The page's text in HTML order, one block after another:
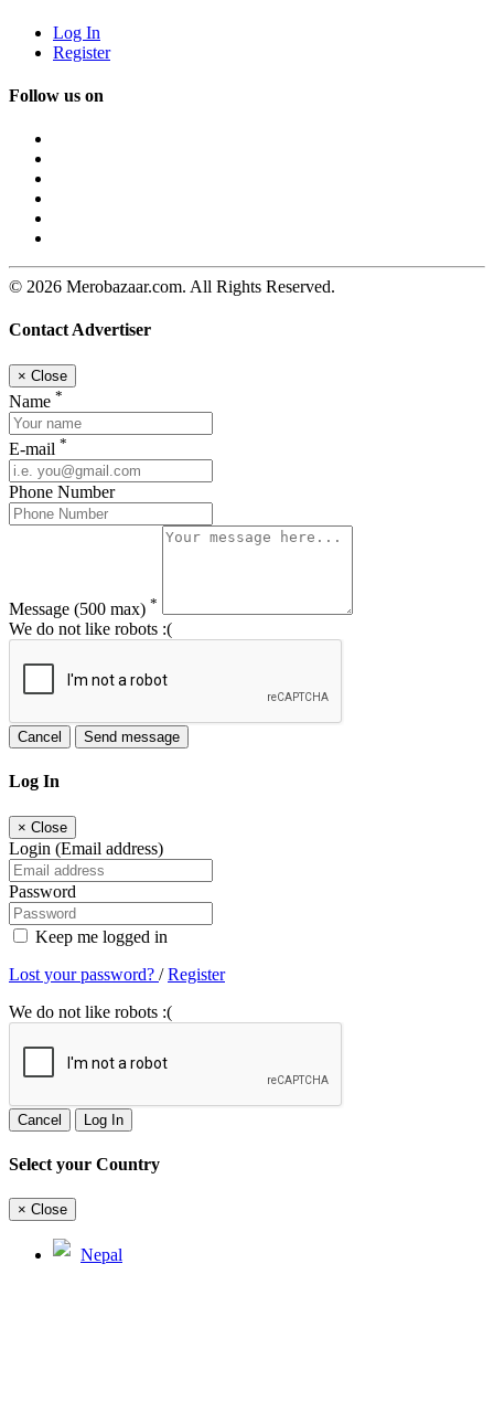
Log In
Register
Follow us on
© 2026 Merobazaar.com. All Rights Reserved.
Contact Advertiser
× Close
Name *
E-mail *
Phone Number
Message (500 max) *
We do not like robots :(
Cancel Send message
Log In
× Close
Login (Email address)
Password
Keep me logged in
Lost your password? /Register
We do not like robots :(
Cancel Log In
Select your Country
× Close
Nepal